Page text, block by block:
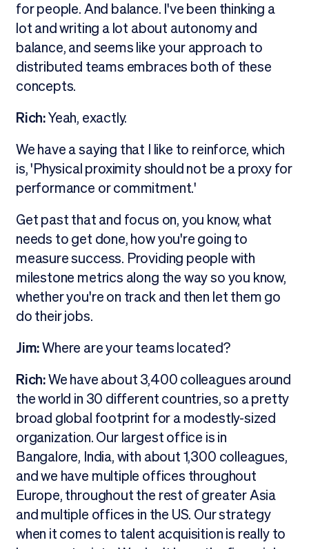
for people. And balance. I've been thinking a
lot and writing a lot about autonomy and
balance, and seems like your approach to
distributed teams embraces both of these
concepts.
Rich:Yeah, exactly.
We have a saying that I like to reinforce, which
is, 'Physical proximity should not be a proxy for
performance or commitment.'
Get past that and focus on, you know, what
needs to get done, how you're going to
measure success. Providing people with
milestone metrics along the way so you know,
whether you're on track and then let them go
do their jobs.
Jim:Where are your teams located?
Rich:We have about 3,400 colleagues around
the world in 30 different countries, so a pretty
broad global footprint for a modestly-sized
organization. Our largest office is in
Bangalore, India, with about 1,300 colleagues,
and we have multiple offices throughout
Europe, throughout the rest of greater Asia
and multiple offices in the US. Our strategy
when it comes to talent acquisition is really to